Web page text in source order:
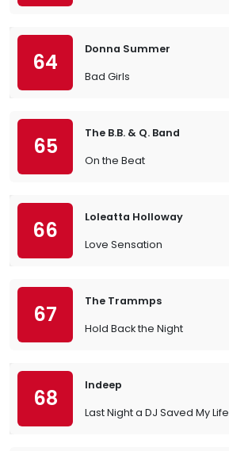
64
Donna Summer
Bad Girls
65
The B.B. & Q. Band
On the Beat
66
Loleatta Holloway
Love Sensation
67
The Trammps
Hold Back the Night
68
Indeep
Last Night a DJ Saved My Life